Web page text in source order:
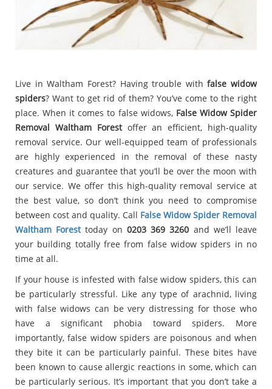
Live in Waltham Forest? Having trouble withfalse widow
spiders? Want to get rid of them? You’ve come to the right
place. When it comes to false widows, False Widow Spider
Removal Waltham Forestoffer an efficient, high-quality
removal service. Our well-equipped team of professionals
are highly experienced in the removal of these nasty
creatures and guarantee that you’ll be over the moon with
our service. We offer this high-quality removal service at
the best value, so don’t think you need to compromise
between cost and quality. Call False Widow Spider Removal
Waltham Foresttoday on 0203 369 3260 and we’ll leave
your building totally free from false widow spiders in no
time at all.
If your house is infested with false widow spiders, this can
be particularly stressful. Like any type of arachnid, living
with false widows can be very distressing for those who
have a significant phobia toward spiders. More
importantly, false widow spiders are poisonous and when
they bite it can be particularly painful. These bites have
been known to cause allergic reactions in some, which can
be particularly serious. It’s important that you don’t take a